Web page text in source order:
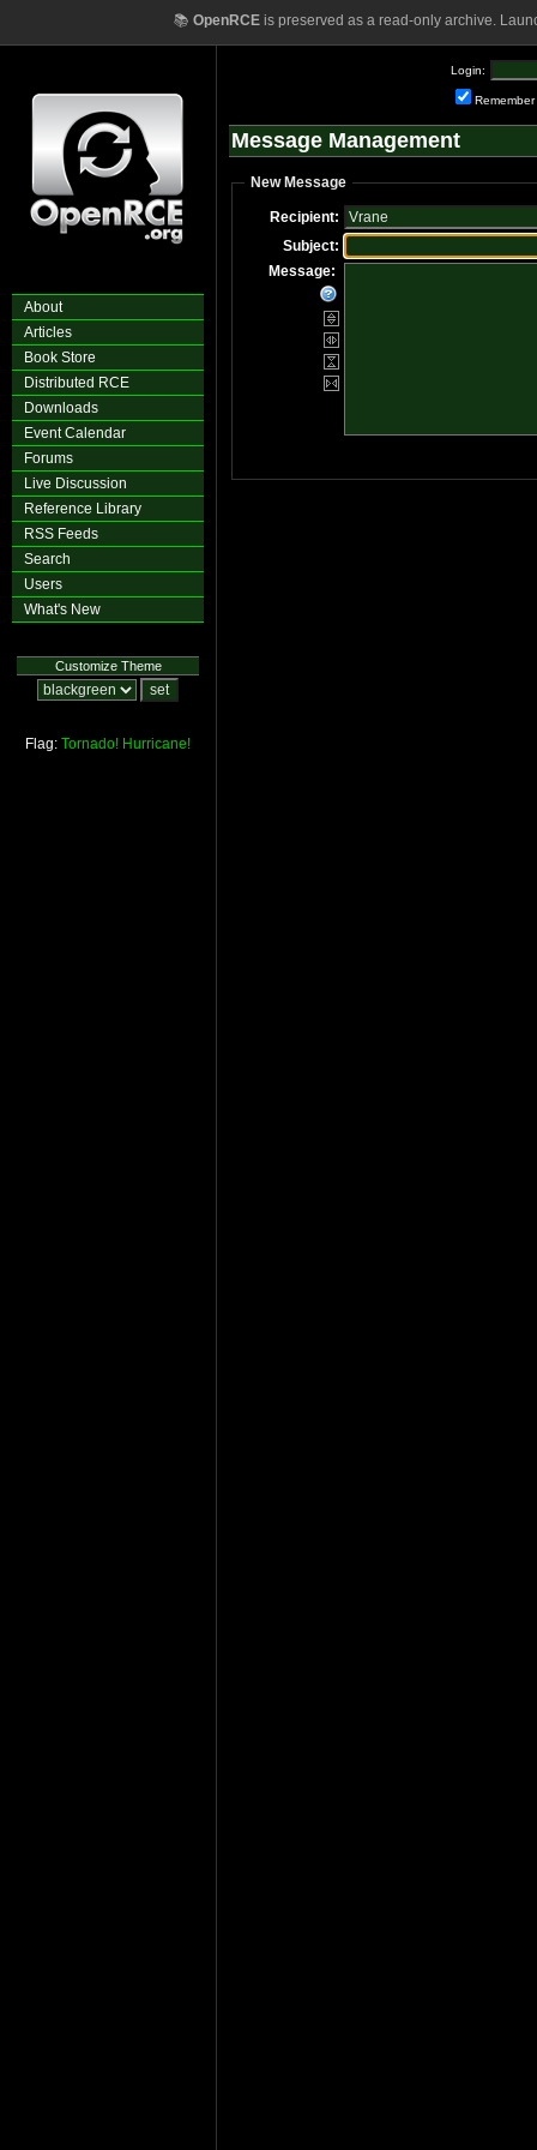
📚 OpenRCEis preserved as a read-only archive.
About
Articles
Book Store
Distributed RCE
Downloads
Event Calendar
Forums
Live Discussion
Reference Library
RSS Feeds
Search
Users
What's New
Customize Theme
Flag: Tornado! Hurricane!
Login:
Remember
Message Management
New Message
Recipient:
Subject:
Message: